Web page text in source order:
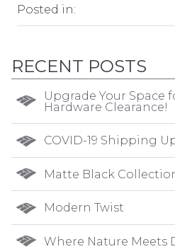
Posted in:
RECENT POSTS
Upgrade Your Space
Hardware Clearance!
COVID-19 Shipping
Matte Black
Modern Twist
Where Nature Meets